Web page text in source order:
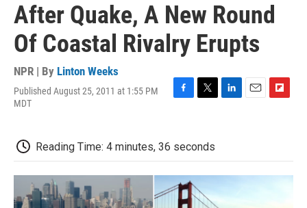
After Quake, A New Round
Of Coastal Rivalry Erupts
NPR | By Linton Weeks
Published August 25, 2011 at 1:55 PM
MDT
b
o
o
k
t
e
r
d
I
o
a
Reading Time: 4 minutes, 36 seconds